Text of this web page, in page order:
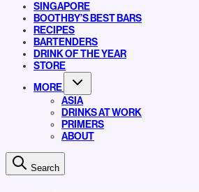
SINGAPORE
BOOTHBY’S BEST BARS
RECIPES
BARTENDERS
DRINK OF THE YEAR
STORE
MORE
ASIA
DRINKS AT WORK
PRIMERS
ABOUT
Search